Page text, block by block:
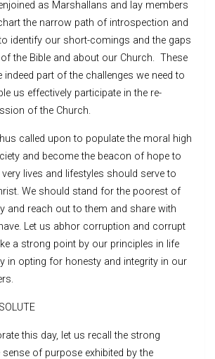
as Marshallans and lay members
the narrow path of introspection and
identify our short-comings and the gaps
the Bible and about our Church. These
part of the challenges we need to
us effectively participate in the re-
of the Church.
called upon to populate the moral high
and become the beacon of hope to
lives and lifestyles should serve to
We should stand for the poorest of
and reach out to them and share with
Let us abhor corruption and corrupt
a strong point by our principles in life
in opting for honesty and integrity in our
this day, let us recall the strong
of purpose exhibited by the